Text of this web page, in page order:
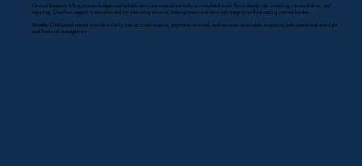
Clinical Research Billing ensures budgets and billable items are entered correctly so completed work flows cleanly into invoicing, reconciliation, and
reporting. Overflow support is also provided for sites using eSource, helping teams maintain data integrity without adding internal burden.
Monthly CTMS-based reports provide visibility into accrued revenue, payments received, and accounts receivable, supporting both operational oversight
and financial management.